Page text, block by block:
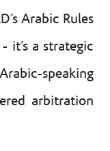
Arabic Rules
it’s a strategic
speaking
arbitration